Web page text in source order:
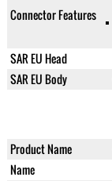
Connector Features
SAR EU Head
SAR EU Body
Product Name
Name